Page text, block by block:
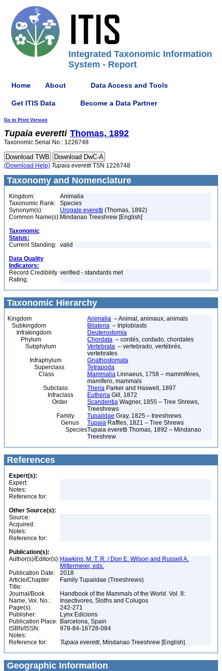
Integrated Taxonomic Information
System - Report
Home About Data Access and Tools
Get ITIS Data Become a Data Partner
Go to Print Version
Tupaia everetti Thomas, 1892
Taxonomic Serial No.: 1226748
(Download Help) Tupaia everetti TSN 1226748
Taxonomy and Nomenclature
Kingdom:
Animalia
Taxonomic Rank:
Species
Synonym(s):
Urogale everetti (Thomas, 1892)
Common Name(s):Mindanao Treeshrew [English]
Taxonomic
Status:
Current Standing: valid
Data Quality
Indicators:
Record Credibility
Rating:
verified - standards met
Taxonomic Hierarchy
Kingdom Animalia – Animal, animaux, animals
Subkingdom
Bilateria – triploblasts
Infrakingdom
Deuterostomia
Phylum
Chordata – cordés, cordado, chordates
Subphylum
Vertebrata – vertebrado, vertébrés,
vertebrates
Infraphylum
Gnathostomata
Superclass
Tetrapoda
Class
Mammalia Linnaeus, 1758 – mammifères,
mamífero, mammals
Subclass
Theria Parker and Haswell, 1897
Infraclass
Eutheria Gill, 1872
Order
Scandentia Wagner, 1855 – Tree Shrews,
Treeshrews
Family
Tupaiidae Gray, 1825 – treeshrews
Genus
Tupaia Raffles, 1821 – Tree Shrews
SpeciesTupaia everetti Thomas, 1892 – Mindanao
Treeshrew
References
Expert(s):
Expert:
Notes:
Reference for:
Other Source(s):
Source:
Acquired:
Notes:
Reference for:
Publication(s):
Author(s)/Editor(s): Hawkins, M. T. R. / Don E. Wilson and Russell A.
Mittermeier, eds.
Publication Date:
2018
Article/Chapter
Title:
Family Tupaiidae (Treeshrews)
Journal/Book
Name, Vol. No.:
Handbook of the Mammals of the World. Vol. 8:
Insectivores, Sloths and Colugos
Page(s):
242-271
Publisher:
Lynx Edicions
Publication Place: Barcelona, Spain
ISBN/ISSN:
978-84-16728-084
Notes:
Reference for:
Tupaia everetti, Mindanao Treeshrew [English]
Geographic Information